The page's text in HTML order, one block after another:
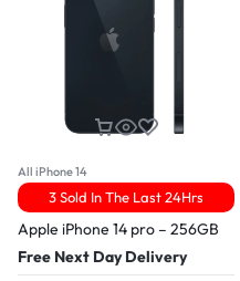
All iPhone 14
3 Sold In The Last 24Hrs
Apple iPhone 14 pro – 256GB
Free Next Day Delivery